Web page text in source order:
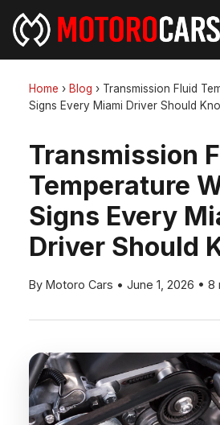
Home › Blog › Transmission Fluid
Signs Every Miami Driver Should
Transmission
Temperature
Signs Every
Driver Should
By Motoro Cars • June 1, 2026 • 8